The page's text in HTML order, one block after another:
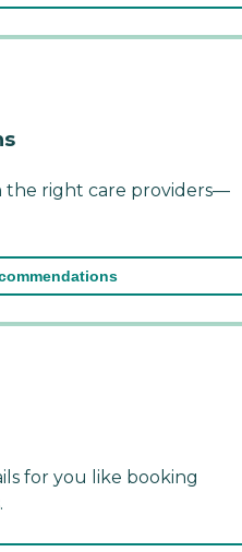
the right care providers—
for you like booking